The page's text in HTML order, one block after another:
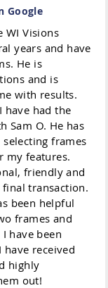
Google
WI Visions
years and have
He is
and is
with results.
have had the
Sam O. He has
frames
my features.
friendly and
transaction.
been helpful
frames and
have been
received
highly
out!